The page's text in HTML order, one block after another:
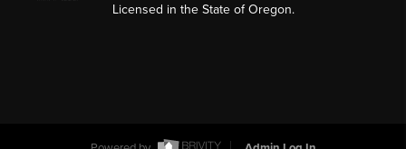
Licensed in the State of Oregon.